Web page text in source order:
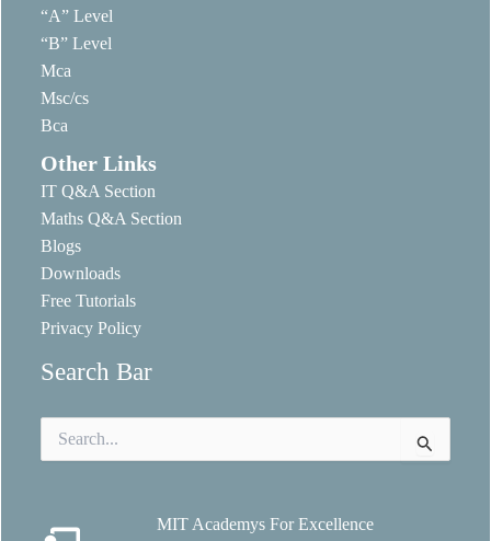
“A” Level
“B” Level
Mca
Msc/cs
Bca
Other Links
IT Q&A Section
Maths Q&A Section
Blogs
Downloads
Free Tutorials
Privacy Policy
Search Bar
for:
MIT Academys For Excellence